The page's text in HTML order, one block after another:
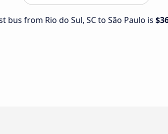
bus from Rio do Sul, SC to São Paulo is